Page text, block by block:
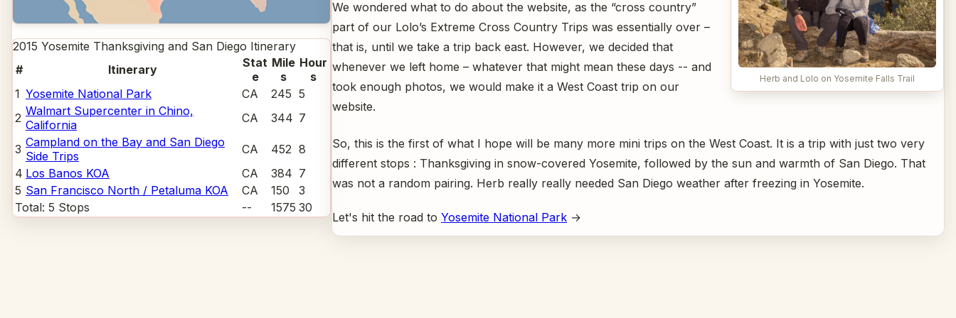
2015 Yosemite Thanksgiving and San Diego Itinerary
#
Itinerary
Stat
e
Mile
s
Hour
s
1 Yosemite National Park CA 245 5
2 Walmart Supercenter in Chino,
California
CA 344 7
3 Campland on the Bay and San Diego
Side Trips
CA 452 8
4 Los Banos KOA CA 384 7
5 San Francisco North / Petaluma KOA CA 150
3
Total: 5 Stops -- 1575 30
Herb and Lolo on Yosemite Falls Trail
We wondered what to do about the website, as the “cross country”
part of our Lolo’s Extreme Cross Country Trips was essentially over –
that is, until we take a trip back east. However, we decided that
whenever we left home – whatever that might mean these days -- and
took enough photos, we would make it a West Coast trip on our
website.
So, this is the first of what I hope will be many more mini trips on the West Coast. It is a trip with just two very
different stops : Thanksgiving in snow-covered Yosemite, followed by the sun and warmth of San Diego. That
was not a random pairing. Herb really really needed San Diego weather after freezing in Yosemite.
Let's hit the road to Yosemite National Park →